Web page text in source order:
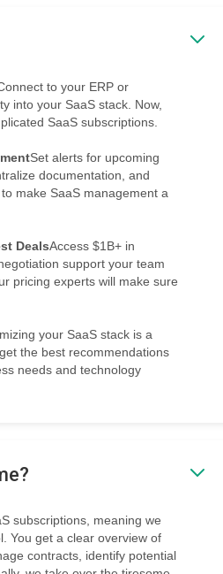
to your ERP or
into your SaaS stack. Now,
SaaS subscriptions.
Set alerts for upcoming
documentation, and
make SaaS management a
DealsAccess $1B+ in
support your team
pricing experts will make sure
your SaaS stack is a
the best recommendations
needs and technology
subscriptions, meaning we
You get a clear overview of
contracts, identify potential